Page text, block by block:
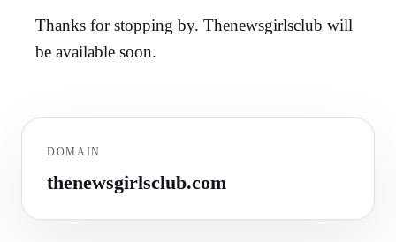
Thanks for stopping by. Thenewsgirlsclub will
be available soon.
DOMAIN
thenewsgirlsclub.com